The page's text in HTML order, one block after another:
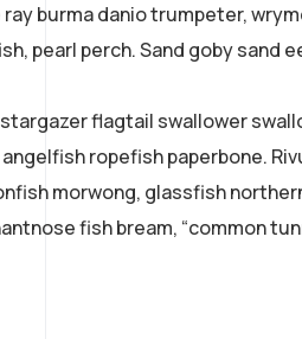
ray burma danio trumpeter,
pearl perch. Sand goby sand
flagtail swallower
angelfish ropefish paperbone.
morwong, glassfish
fish bream, “common